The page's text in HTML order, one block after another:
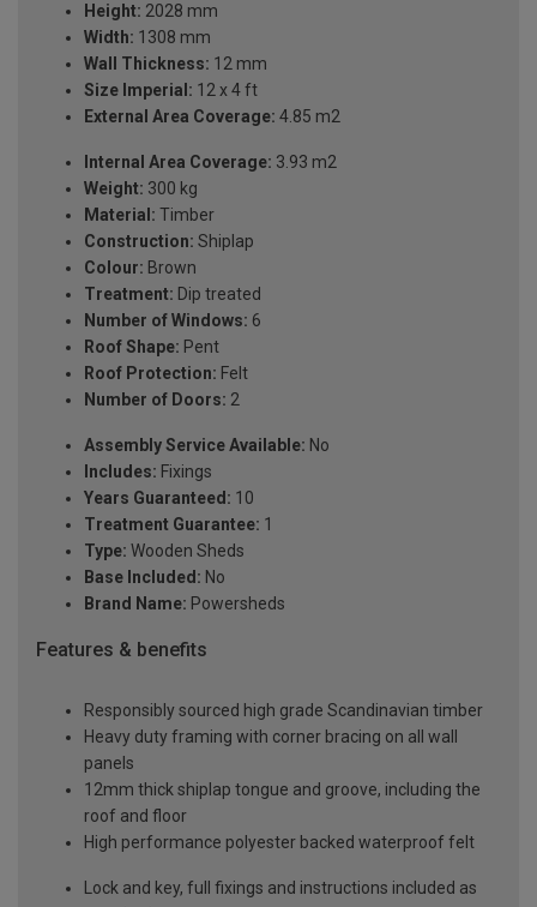
Height: 2028 mm
Width: 1308 mm
Wall Thickness: 12 mm
Size Imperial: 12 x 4 ft
External Area Coverage: 4.85 m2
Internal Area Coverage: 3.93 m2
Weight: 300 kg
Material: Timber
Construction: Shiplap
Colour: Brown
Treatment: Dip treated
Number of Windows: 6
Roof Shape: Pent
Roof Protection: Felt
Number of Doors: 2
Assembly Service Available: No
Includes: Fixings
Years Guaranteed: 10
Treatment Guarantee: 1
Type: Wooden Sheds
Base Included: No
Brand Name: Powersheds
Features & benefits
Responsibly sourced high grade Scandinavian timber
Heavy duty framing with corner bracing on all wall
panels
12mm thick shiplap tongue and groove, including the
roof and floor
High performance polyester backed waterproof felt
Lock and key, full fixings and instructions included as